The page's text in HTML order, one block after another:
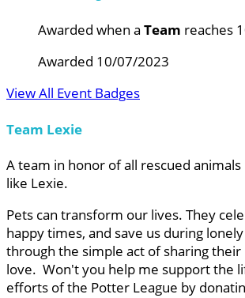
Awarded when a Team reaches
Awarded 10/07/2023
View All Event Badges
Team Lexie
A team in honor of all rescued animals
like Lexie.
Pets can transform our lives. They
happy times, and save us during
through the simple act of sharing
love. Won't you help me support the
efforts of the Potter League by